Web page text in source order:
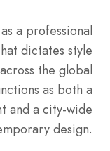
a professional
dictates style
the global
as both a
and a city-wide
design.